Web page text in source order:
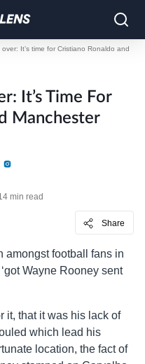
It’s time for Cristiano Ronaldo and
It’s Time For
Manchester
min read
Share
amongst football fans in
Wayne Rooney sent
it, that it was his lack of
which lead his
location, the fact of